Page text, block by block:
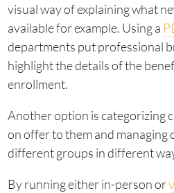
visual way of explaining what
available for example. Using a
departments put professional
highlight the details of the
enrollment.
Another option is categorizing
on offer to them and managing
different groups in different
By running either in-person or